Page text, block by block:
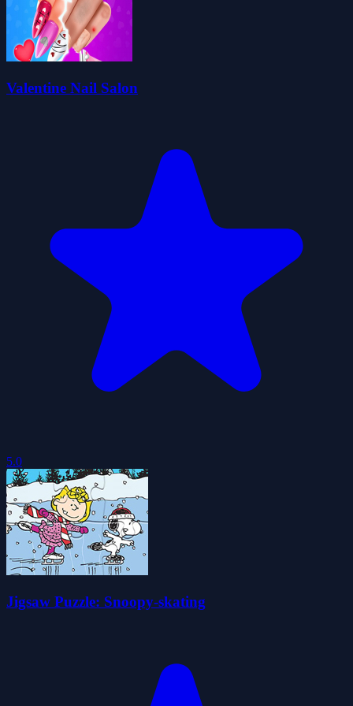
Valentine Nail Salon
5.0
Jigsaw Puzzle: Snoopy-skating